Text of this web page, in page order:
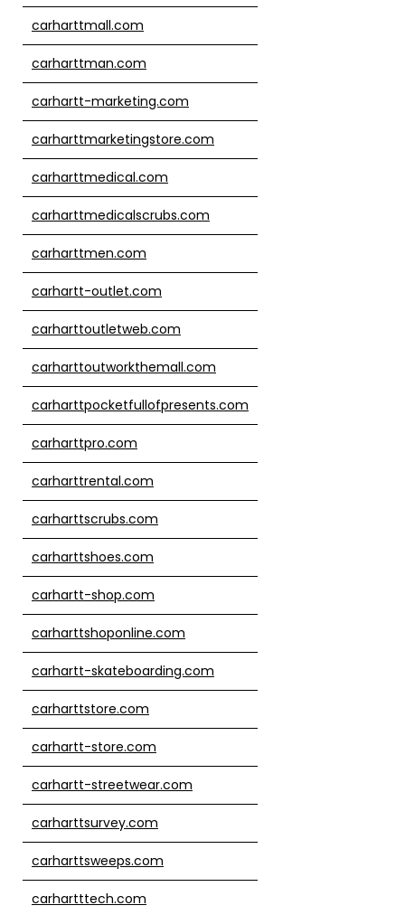
carharttmall.com
carharttman.com
carhartt-marketing.com
carharttmarketingstore.com
carharttmedical.com
carharttmedicalscrubs.com
carharttmen.com
carhartt-outlet.com
carharttoutletweb.com
carharttoutworkthemall.com
carharttpocketfullofpresents.com
carharttpro.com
carharttrental.com
carharttscrubs.com
carharttshoes.com
carhartt-shop.com
carharttshoponline.com
carhartt-skateboarding.com
carharttstore.com
carhartt-store.com
carhartt-streetwear.com
carharttsurvey.com
carharttsweeps.com
carhartttech.com